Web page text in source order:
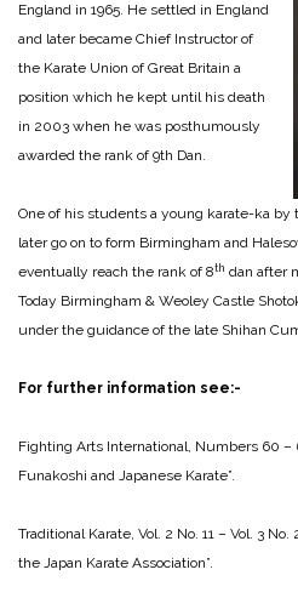
England in 1965. He settled in England
and later became Chief Instructor of
the Karate Union of Great Britain a
position which he kept until his death
in 2003 when he was posthumously
awarded the rank of 9th Dan.
One of his students a young karate-ka
later go on to form Birmingham and
eventually reach the rank of 8th dan after
Today Birmingham & Weoley Castle
under the guidance of the late Shihan
For further information see:-
Fighting Arts International, Numbers 60 –
Funakoshi and Japanese Karate”.
Traditional Karate, Vol. 2 No. 11 – Vol. 3 No.
the Japan Karate Association”.